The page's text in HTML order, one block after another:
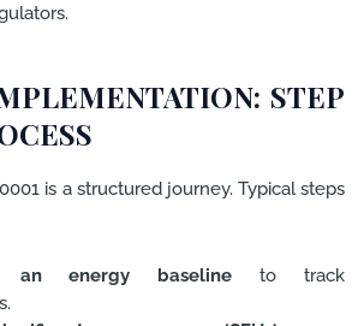
STEP
is a structured journey. Typical steps
an energy baseline to track